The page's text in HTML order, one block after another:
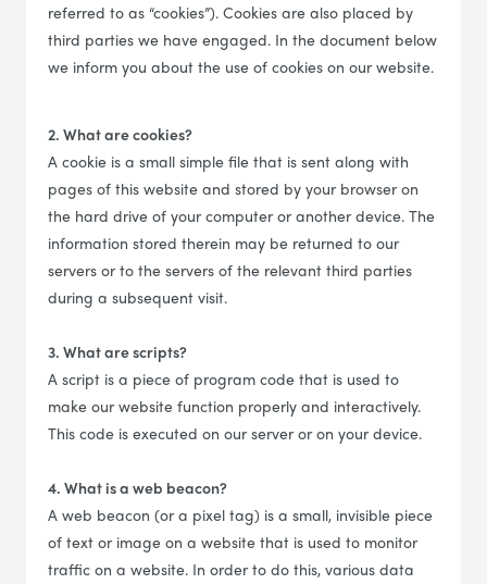
referred to as “cookies”). Cookies are also placed by
third parties we have engaged. In the document below
we inform you about the use of cookies on our website.
2. What are cookies?
A cookie is a small simple file that is sent along with
pages of this website and stored by your browser on
the hard drive of your computer or another device. The
information stored therein may be returned to our
servers or to the servers of the relevant third parties
during a subsequent visit.
3. What are scripts?
A script is a piece of program code that is used to
make our website function properly and interactively.
This code is executed on our server or on your device.
4. What is a web beacon?
A web beacon (or a pixel tag) is a small, invisible piece
of text or image on a website that is used to monitor
traffic on a website. In order to do this, various data